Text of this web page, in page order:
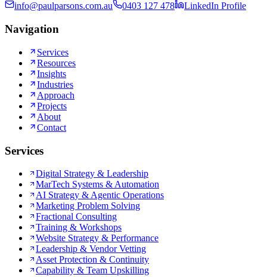
info@paulparsons.com.au 0403 127 478 LinkedIn Profile
Navigation
Services
Resources
Insights
Industries
Approach
Projects
About
Contact
Services
Digital Strategy & Leadership
MarTech Systems & Automation
AI Strategy & Agentic Operations
Marketing Problem Solving
Fractional Consulting
Training & Workshops
Website Strategy & Performance
Leadership & Vendor Vetting
Asset Protection & Continuity
Capability & Team Upskilling